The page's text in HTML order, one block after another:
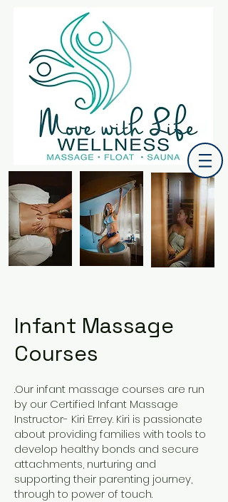
Infant Massage
Courses
.Our infant massage courses are run
by our Certified Infant Massage
Instructor- Kiri Errey. Kiri is passionate
about providing families with tools to
develop healthy bonds and secure
attachments, nurturing and
supporting their parenting journey,
through to power of touch.